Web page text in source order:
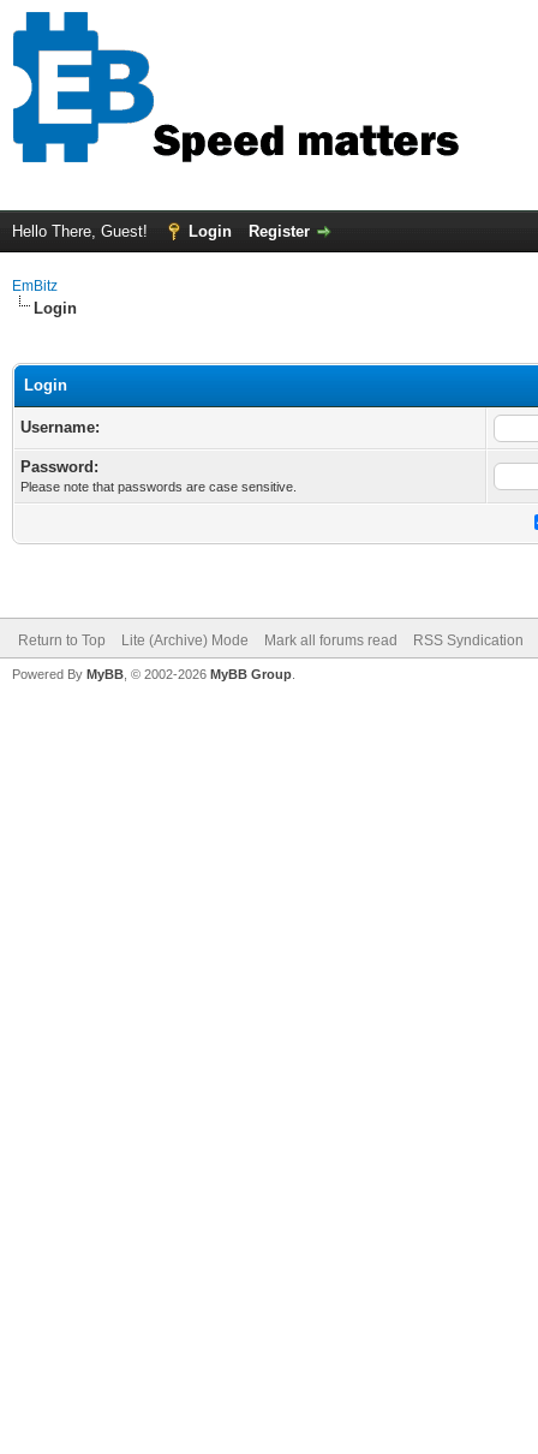
Hello There, Guest! Login Register
EmBitz
Login
Login
Username:
Password:
Please note that passwords are case sensitive.
Return to Top Lite (Archive) Mode Mark all forums read RSS Syndication
Powered By MyBB , © 2002-2026 MyBB Group